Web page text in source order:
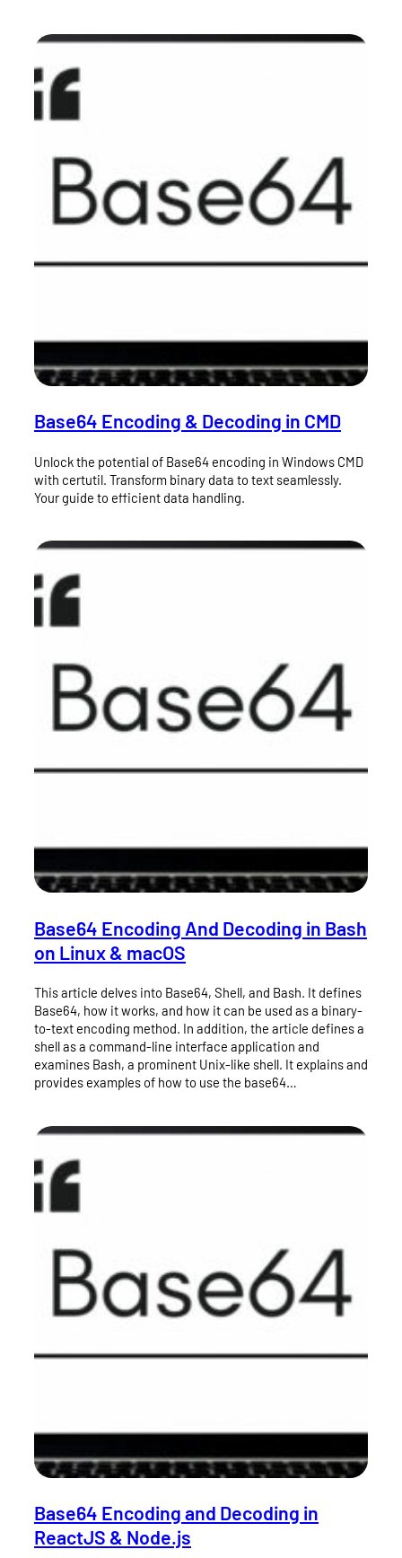
Base64 Encoding & Decoding in CMD
Unlock the potential of Base64 encoding in Windows CMD
with certutil. Transform binary data to text seamlessly.
Your guide to efficient data handling.
Base64 Encoding And Decoding in Bash
on Linux & macOS
This article delves into Base64, Shell, and Bash. It defines
Base64, how it works, and how it can be used as a binary-
to-text encoding method. In addition, the article defines a
shell as a command-line interface application and
examines Bash, a prominent Unix-like shell. It explains and
provides examples of how to use the base64…
Base64 Encoding and Decoding in
ReactJS & Node.js